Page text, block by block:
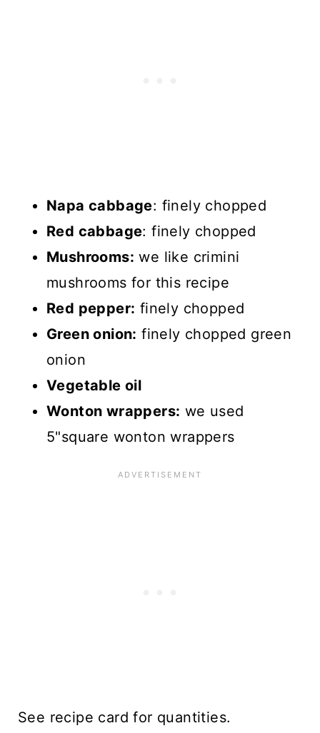
Napa cabbage: finely chopped
Red cabbage: finely chopped
Mushrooms: we like crimini
mushrooms for this recipe
Red pepper: finely chopped
Green onion: finely chopped green
onion
Vegetable oil
Wonton wrappers: we used
5"square wonton wrappers
See recipe card for quantities.